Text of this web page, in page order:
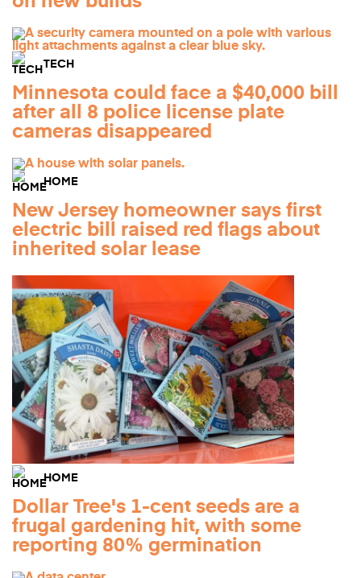
TECH
Minnesota could face a $40,000 bill
after all 8 police license plate
cameras disappeared
HOME
New Jersey homeowner says first
electric bill raised red flags about
inherited solar lease
HOME
Dollar Tree's 1-cent seeds are a
frugal gardening hit, with some
reporting 80% germination